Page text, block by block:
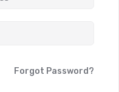
Forgot Password?